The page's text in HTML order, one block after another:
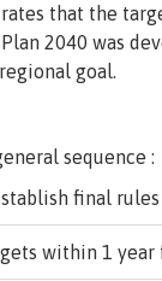
that the
2040 was
goal.
sequence :
final
within 1